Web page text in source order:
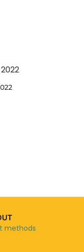
methods